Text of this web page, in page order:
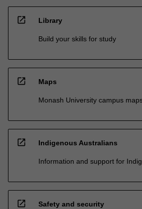
open_in_new Library
Build your skills for study
open_in_new Maps
Monash University campus
open_in_new Indigenous Australians
Information and support for
open_in_new Safety and security